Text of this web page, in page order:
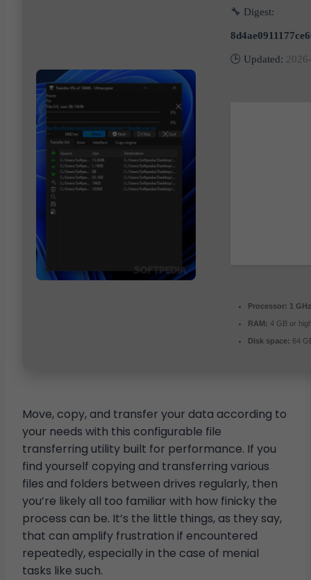
🔧 Digest:
🕒 Updated:
Processor: 1
RAM: 4 GB or
Disk space: 64
Move, copy, and transfer your data according to
your needs with this configurable file
transferring utility built for performance. If you
find yourself copying and transferring various
files and folders between drives regularly, then
you’re likely all too familiar with how finicky the
process can be. It’s the little things, as they say,
that can amplify frustration if encountered
repeatedly, especially in the case of menial
tasks like such.